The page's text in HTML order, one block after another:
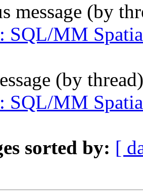
message (by
SQL/MM
(by
SQL/MM
sorted by: [